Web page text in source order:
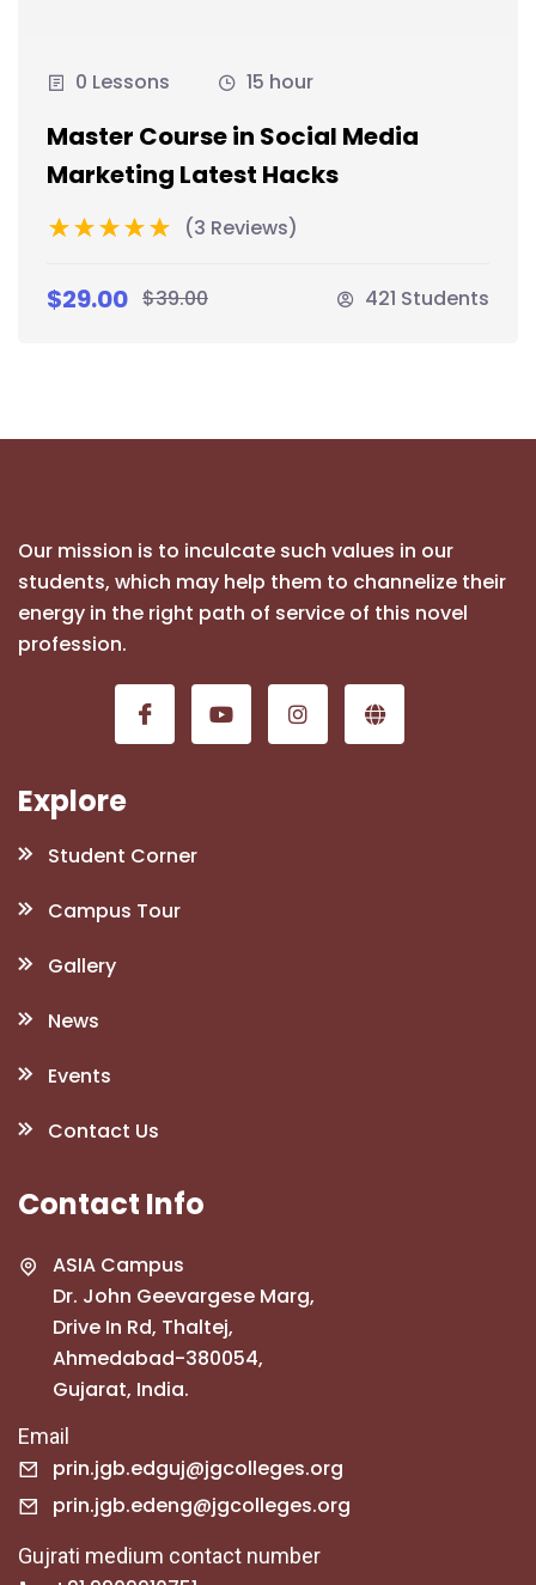
0 Lessons 15 hour
Master Course in Social Media
Marketing Latest Hacks
(3 Reviews)
$39.00
$29.00 421 Students
Our mission is to inculcate such values in our
students, which may help them to channelize their
energy in the right path of service of this novel
profession.
Explore
Student Corner
Campus Tour
Gallery
News
Events
Contact Us
Contact Info
ASIA Campus
Dr. John Geevargese Marg,
Drive In Rd, Thaltej,
Ahmedabad-380054,
Gujarat, India.
Email
prin.jgb.edguj@jgcolleges.org
prin.jgb.edeng@jgcolleges.org
Gujrati medium contact number